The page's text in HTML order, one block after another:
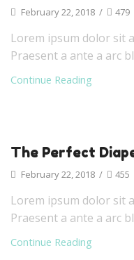
February 22, 2018 / 479
Lorem ipsum dolor sit
Praesent a ante a arc
Continue Reading
The Perfect
February 22, 2018 / 455
Lorem ipsum dolor sit
Praesent a ante a arc
Continue Reading